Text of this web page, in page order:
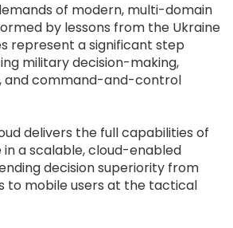
of modern, multi-domain
by lessons from the Ukraine
represent a significant step
military decision-making,
and command-and-control
delivers the full capabilities of
in a scalable, cloud-enabled
decision superiority from
to mobile users at the tactical